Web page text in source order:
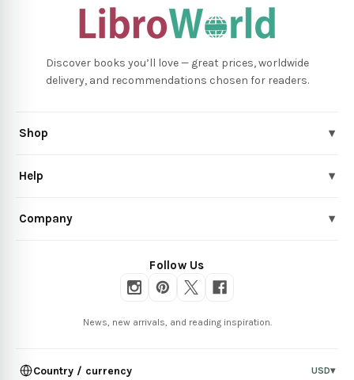
Discover books you’ll love — great prices, worldwide
delivery, and recommendations chosen for readers.
Shop ▾
Help ▾
Company ▾
Follow Us
News, new arrivals, and reading inspiration.
Country / currency USD▾